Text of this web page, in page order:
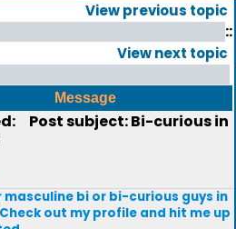
View previous topic
::
View next topic
Message
Post subject: Bi-curious in
masculine bi or bi-curious guys in
out my profile and hit me up